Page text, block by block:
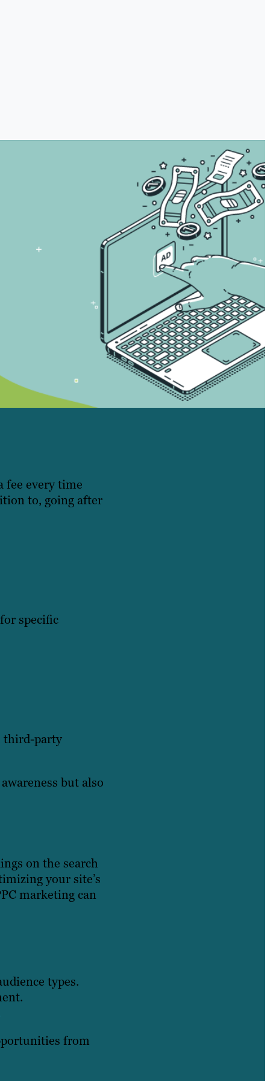
fee every time
to, going after
specific
third-party
but also
on the search
your site’s
marketing can
types.
from